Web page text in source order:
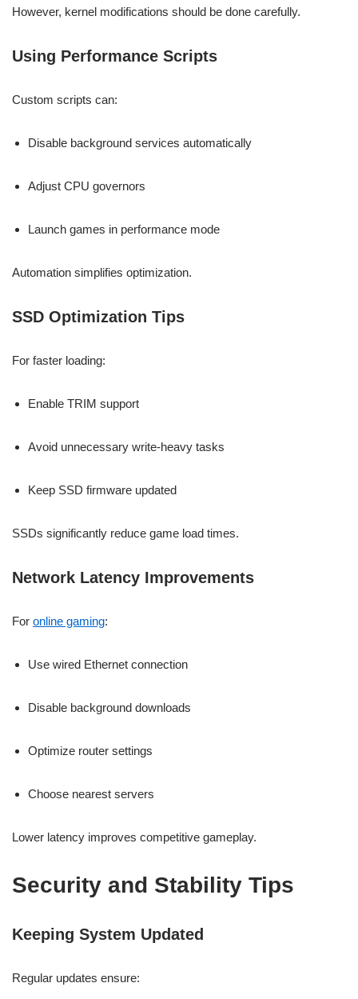
However, kernel modifications should be done carefully.
Using Performance Scripts
Custom scripts can:
Disable background services automatically
Adjust CPU governors
Launch games in performance mode
Automation simplifies optimization.
SSD Optimization Tips
For faster loading:
Enable TRIM support
Avoid unnecessary write-heavy tasks
Keep SSD firmware updated
SSDs significantly reduce game load times.
Network Latency Improvements
For online gaming:
Use wired Ethernet connection
Disable background downloads
Optimize router settings
Choose nearest servers
Lower latency improves competitive gameplay.
Security and Stability Tips
Keeping System Updated
Regular updates ensure: